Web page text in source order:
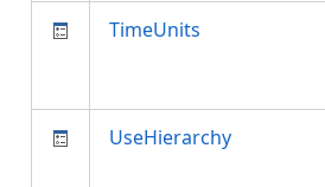
TimeUnits
UseHierarchy